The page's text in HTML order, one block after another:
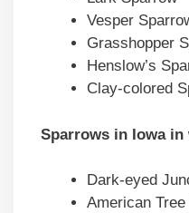
Vesper
Grasshopper
Henslow’s
Clay-colored
Sparrows in Iowa in
Dark-eyed
American